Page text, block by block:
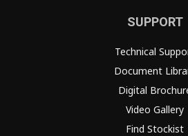
SUPPORT
Technical
Document
Digital
Video Gallery
Find Stockist